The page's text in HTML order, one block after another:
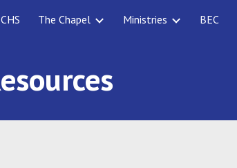
Skip to navigation
CHS The Chapel Ministries BEC